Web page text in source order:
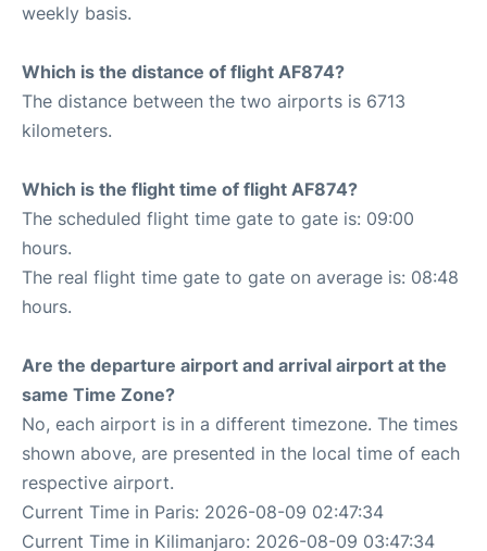
weekly basis.
Which is the distance of flight AF874?
The distance between the two airports is 6713
kilometers.
Which is the flight time of flight AF874?
The scheduled flight time gate to gate is: 09:00
hours.
The real flight time gate to gate on average is: 08:48
hours.
Are the departure airport and arrival airport at the
same Time Zone?
No, each airport is in a different timezone. The times
shown above, are presented in the local time of each
respective airport.
Current Time in Paris: 2026-08-09 02:47:34
Current Time in Kilimanjaro: 2026-08-09 03:47:34